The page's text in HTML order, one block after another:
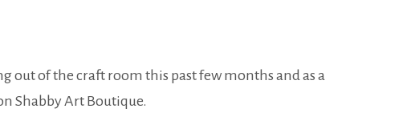
out of the craft room this past few months and as a
Shabby Art Boutique.